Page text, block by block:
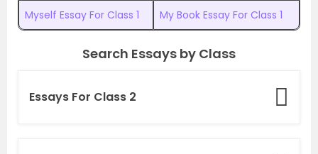
Myself Essay For Class 1 My Book Essay For Class 1
Search Essays by Class
Essays For Class 2